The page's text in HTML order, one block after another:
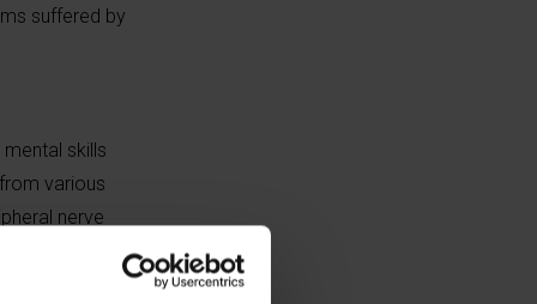
suffered by
skills
various
nerve
Performance